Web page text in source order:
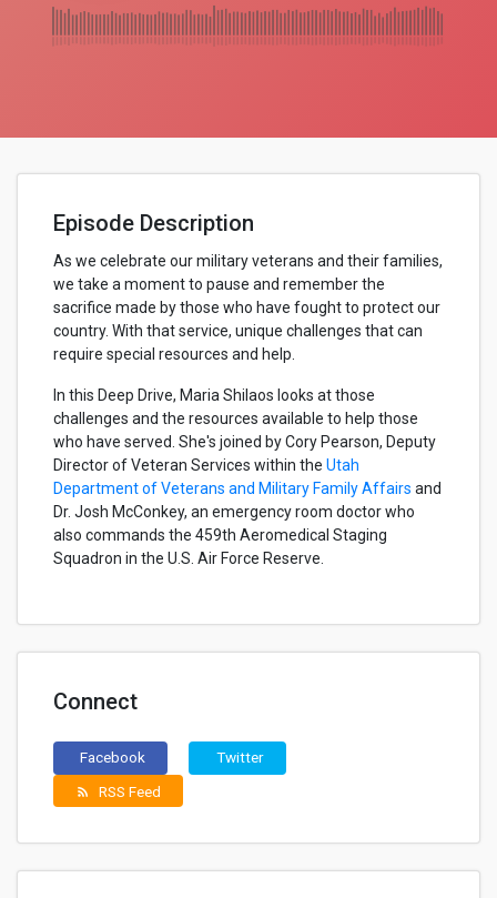
Episode Description
As we celebrate our military veterans and their families,
we take a moment to pause and remember the
sacrifice made by those who have fought to protect our
country. With that service, unique challenges that can
require special resources and help.
In this Deep Drive, Maria Shilaos looks at those
challenges and the resources available to help those
who have served. She's joined by Cory Pearson, Deputy
Director of Veteran Services within the Utah
Department of Veterans and Military Family Affairs and
Dr. Josh McConkey, an emergency room doctor who
also commands the 459th Aeromedical Staging
Squadron in the U.S. Air Force Reserve.
Connect
Facebook Twitter
rss_feed RSS Feed